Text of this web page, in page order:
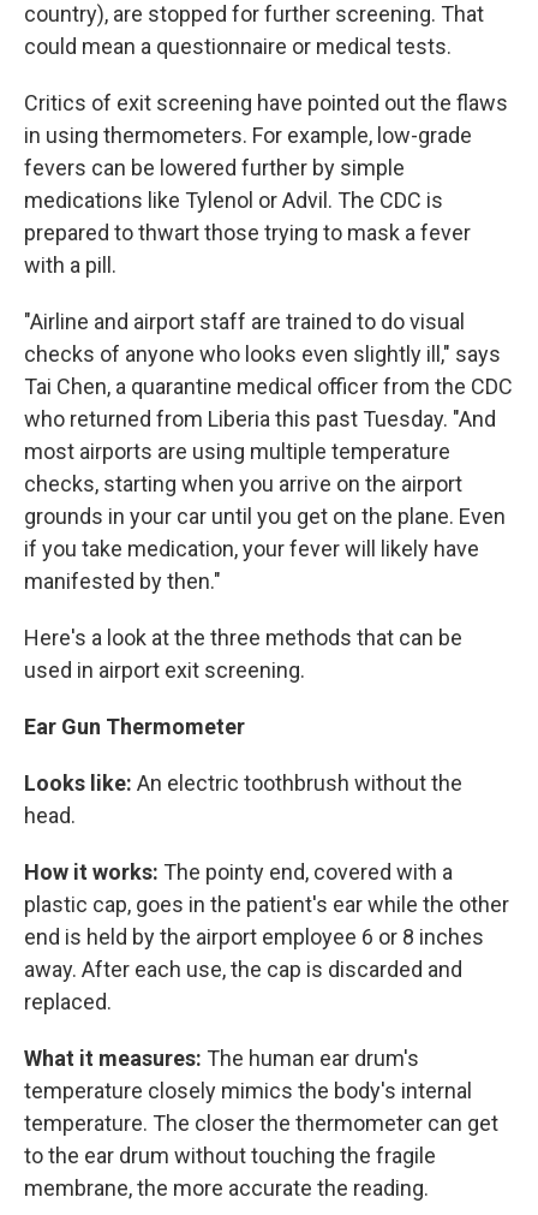
country), are stopped for further screening. That
could mean a questionnaire or medical tests.
Critics of exit screening have pointed out the flaws
in using thermometers. For example, low-grade
fevers can be lowered further by simple
medications like Tylenol or Advil. The CDC is
prepared to thwart those trying to mask a fever
with a pill.
"Airline and airport staff are trained to do visual
checks of anyone who looks even slightly ill," says
Tai Chen, a quarantine medical officer from the CDC
who returned from Liberia this past Tuesday. "And
most airports are using multiple temperature
checks, starting when you arrive on the airport
grounds in your car until you get on the plane. Even
if you take medication, your fever will likely have
manifested by then."
Here's a look at the three methods that can be
used in airport exit screening.
Ear Gun Thermometer
Looks like: An electric toothbrush without the
head.
How it works: The pointy end, covered with a
plastic cap, goes in the patient's ear while the other
end is held by the airport employee 6 or 8 inches
away. After each use, the cap is discarded and
replaced.
What it measures: The human ear drum's
temperature closely mimics the body's internal
temperature. The closer the thermometer can get
to the ear drum without touching the fragile
membrane, the more accurate the reading.